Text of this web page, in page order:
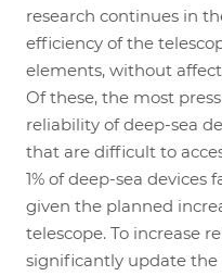
research continues in
efficiency of the
elements, without
Of these, the most
reliability of deep-sea
that are difficult to
1% of deep-sea devices
given the planned
telescope. To increase
significantly update the